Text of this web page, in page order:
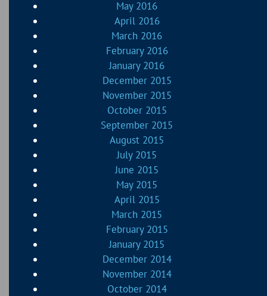
May 2016
April 2016
March 2016
February 2016
January 2016
December 2015
November 2015
October 2015
September 2015
August 2015
July 2015
June 2015
May 2015
April 2015
March 2015
February 2015
January 2015
December 2014
November 2014
October 2014